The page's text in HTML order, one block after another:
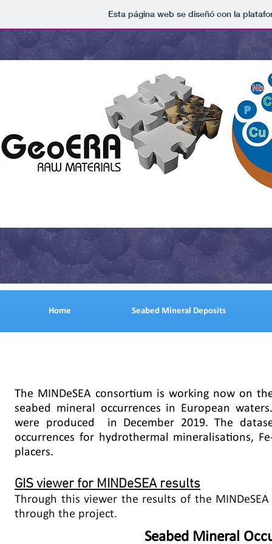
Esta página web se diseñó con la
Home Seabed Mineral Deposits
The MINDeSEA consortium is working now on
seabed mineral occurrences in European
were produced in December 2019. The
occurrences for hydrothermal mineralisations,
placers.
GIS viewer for MINDeSEA results
Through this viewer the results of the
through the project.
Seabed Mineral